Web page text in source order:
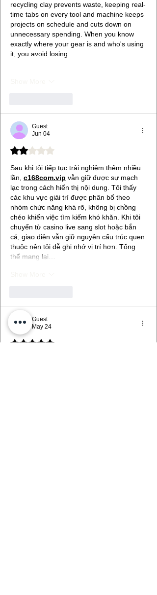
recycling clay prevents waste, keeping real-
time tabs on every tool and machine keeps
projects on schedule and cuts down on
unnecessary spending. When you know
exactly where your gear is and who's using
it, you avoid losing…
Guest
Jun 04
Rated 2 out of 5 stars.
Sau khi tôi tiếp tục trải nghiệm thêm nhiều
lần, c168com.vip vẫn giữ được sự mạch
lạc trong cách hiển thị nội dung. Tôi thấy
các khu vực giải trí được phân bổ theo
nhóm chức năng khá rõ, không bị chồng
chéo khiến việc tìm kiếm khó khăn. Khi tôi
chuyển từ casino live sang slot hoặc bắn
cá, giao diện vẫn giữ nguyên cấu trúc quen
thuộc nên tôi dễ ghi nhớ vị trí hơn. Tổng
thể mang lại…
Guest
May 24
Rated 5 out of 5 stars.